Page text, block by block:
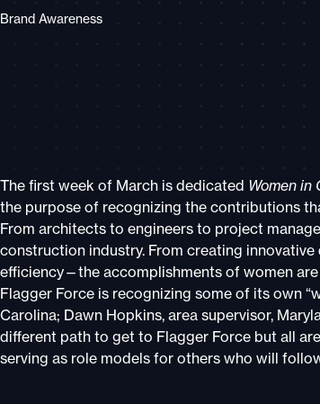
Brand Awareness
The first week of March is dedicated Women in
the purpose of recognizing the contributions
From architects to engineers to project
construction industry. From creating
efficiency—the accomplishments of women
Flagger Force is recognizing some of its own
Carolina; Dawn Hopkins, area supervisor,
different path to get to Flagger Force but all
serving as role models for others who will